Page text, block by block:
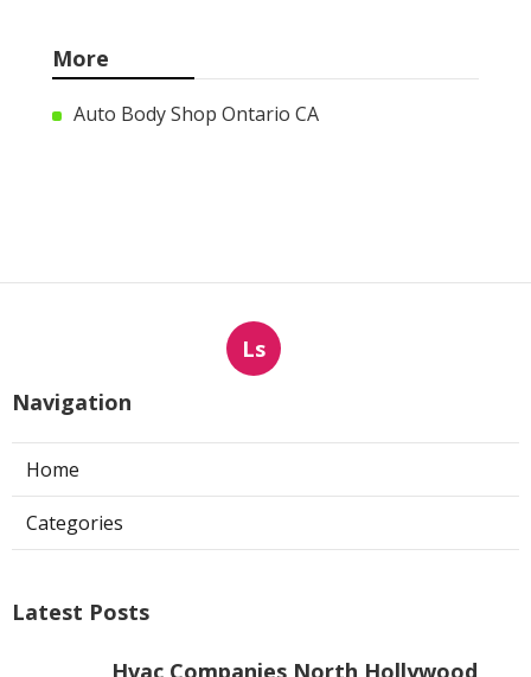
More
Auto Body Shop Ontario CA
Ls
Navigation
Home
Categories
Latest Posts
Hvac Companies North Hollywood